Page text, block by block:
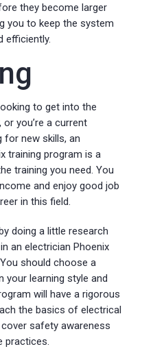
they become larger
you to keep the system
efficiently.
to get into the
you’re a current
for new skills, an
training program is a
training you need. You
and enjoy good job
in this field.
doing a little research
an electrician Phoenix
should choose a
your learning style and
will have a rigorous
the basics of electrical
safety awareness
practices.